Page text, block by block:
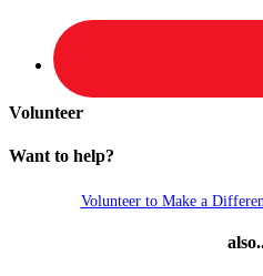
Volunteer
Want to help?
Volunteer to Make a